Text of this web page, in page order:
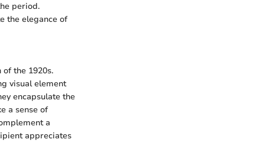
period.
the elegance of
the 1920s.
visual element
encapsulate the
a sense of
a
appreciates